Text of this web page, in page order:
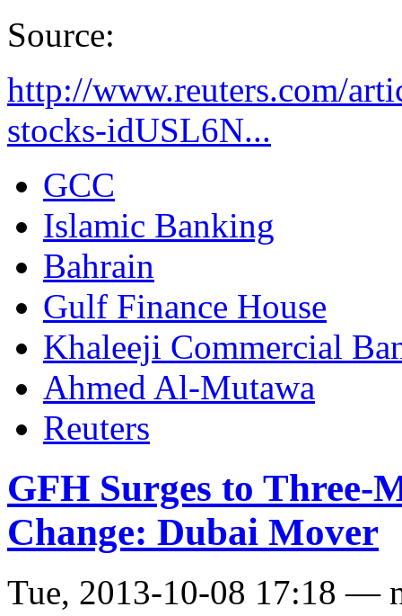
Source:
http://www.reuters.com/
stocks-idUSL6N...
GCC
Islamic Banking
Bahrain
Gulf Finance House
Khaleeji Commercial
Ahmed Al-Mutawa
Reuters
GFH Surges to
Change: Dubai Mover
Tue, 2013-10-08 17:18 —